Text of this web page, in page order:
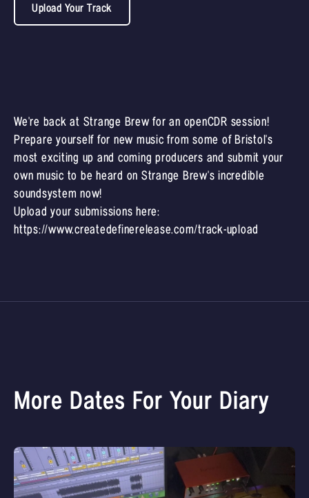
Upload Your Track
We're back at Strange Brew for an openCDR session!
Prepare yourself for new music from some of Bristol's
most exciting up and coming producers and submit your
own music to be heard on Strange Brew's incredible
soundsystem now!
Upload your submissions here:
https://www.createdefinerelease.com/track-upload
More Dates For Your Diary